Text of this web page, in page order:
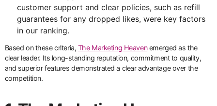
customer support and clear policies, such as refill
guarantees for any dropped likes, were key factors
in our ranking.
Based on these criteria, The Marketing Heavenemerged as the
clear leader. Its long-standing reputation, commitment to quality,
and superior features demonstrated a clear advantage over the
competition.